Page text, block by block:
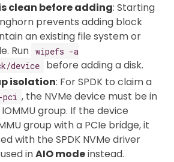
clean before adding: Starting
prevents adding block
an existing file system or
Run wipefs -a
device
before adding a disk.
isolation: For SPDK to claim a
, the NVMe device must be in
group. If the device
group with a PCIe bridge, it
with the SPDK NVMe driver
inAIO modeinstead.